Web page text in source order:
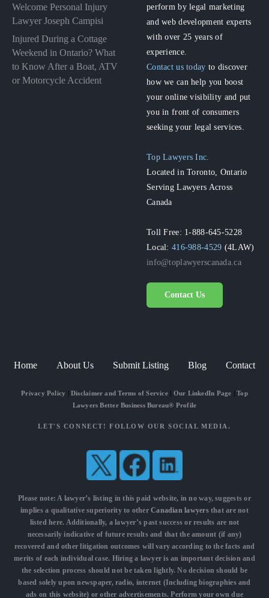
Welcome Personal Injury
Lawyer Joseph Campisi
Injured During a Cottage
Weekend in Ontario? What
to Know After a Boat, ATV
or Motorcycle Accident
perform by legal marketing
and web development experts
with over 25 years of
experience.
Contact us today to discover
how we can help you boost
your online visibility and put
you in front of consumers
seeking your legal services.
Top Lawyers Inc.
Located in Toronto, Ontario
Serving Lawyers Across
Canada
Toll Free: 1-888-645-5228
Local:416-988-4529 (4LAW)
info@toplawyerscanada.ca
Contact Us
Home About Us Submit Listing Blog Contact
Privacy Policy Disclaimer and Terms of Service| Our LinkedIn Page |Top
Lawyers Better Business Bureau® Profile
LET'S CONNECT! FOLLOW OUR SOCIAL MEDIA.
Please note: A lawyer’s listing in this paid website, in no way, suggests or
implies a qualitative superiority to otherCanadian lawyersthat are not
listed here. Additionally, a lawyer’s past success or results are not
necessarily indicative of future results and that the amount (if any)
recovered and other litigation outcomes will vary according to the facts and
merits of each individual case. Hiring a lawyer is an important decision and
the selection process should not be taken lightly. No decision should be
based solely upon newspaper, radio, internet (Including biographies and
ads on this website) or other advertisements. Perform your own due